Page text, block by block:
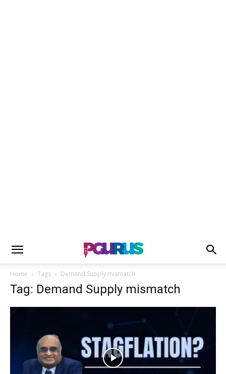
Home Tags Demand Supply mismatch
Tag: Demand Supply mismatch